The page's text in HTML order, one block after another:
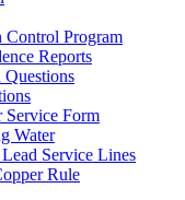
Control Program
Reports
Service Form
Water
Service Lines
Rule